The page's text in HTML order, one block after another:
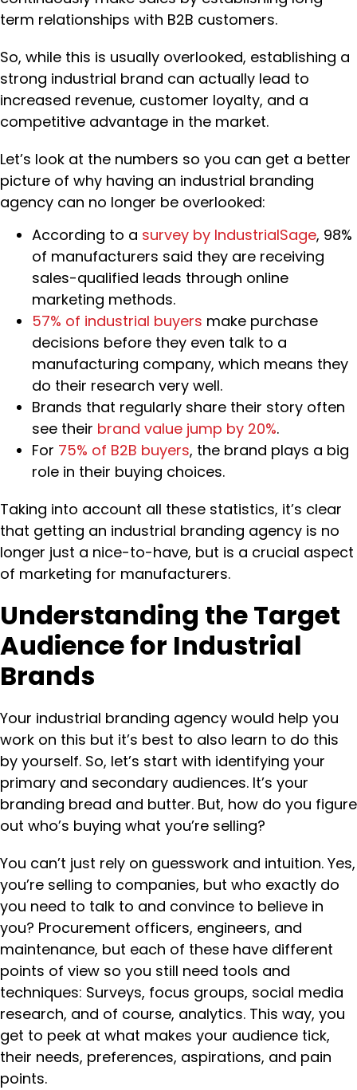
term relationships with B2B customers.
So, while this is usually overlooked, establishing a
strong industrial brand can actually lead to
increased revenue, customer loyalty, and a
competitive advantage in the market.
Let’s look at the numbers so you can get a better
picture of why having an industrial branding
agency can no longer be overlooked:
According to a survey by IndustrialSage, 98%
of manufacturers said they are receiving
sales-qualified leads through online
marketing methods.
57% of industrial buyers make purchase
decisions before they even talk to a
manufacturing company, which means they
do their research very well.
Brands that regularly share their story often
see their brand value jump by 20%.
For 75% of B2B buyers, the brand plays a big
role in their buying choices.
Taking into account all these statistics, it’s clear
that getting an industrial branding agency is no
longer just a nice-to-have, but is a crucial aspect
of marketing for manufacturers.
Understanding the Target
Audience for Industrial
Brands
Your industrial branding agency would help you
work on this but it’s best to also learn to do this
by yourself. So, let’s start with identifying your
primary and secondary audiences. It’s your
branding bread and butter. But, how do you figure
out who’s buying what you’re selling?
You can’t just rely on guesswork and intuition. Yes,
you’re selling to companies, but who exactly do
you need to talk to and convince to believe in
you? Procurement officers, engineers, and
maintenance, but each of these have different
points of view so you still need tools and
techniques: Surveys, focus groups, social media
research, and of course, analytics. This way, you
get to peek at what makes your audience tick,
their needs, preferences, aspirations, and pain
points.